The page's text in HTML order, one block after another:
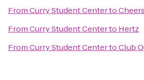
FromCurry Student CentertoCheers
FromCurry Student Centerto Hertz
FromCurry Student CentertoClub